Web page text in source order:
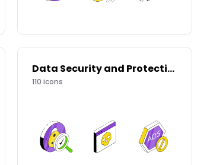
Data Security and Protection
110 icons